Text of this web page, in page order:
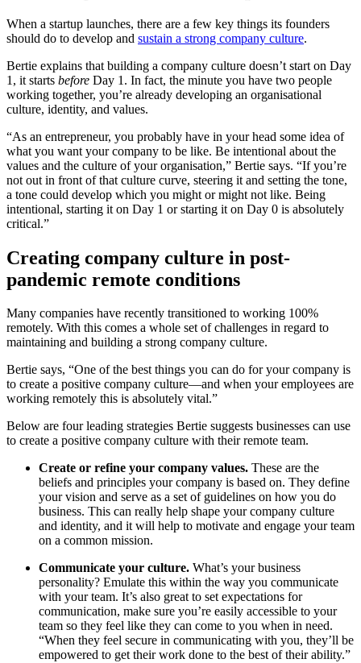
When a startup launches, there are a few key things its founders
should do to develop and sustain a strong company culture.
Bertie explains that building a company culture doesn’t start on Day
1, it starts before Day 1. In fact, the minute you have two people
working together, you’re already developing an organisational
culture, identity, and values.
“As an entrepreneur, you probably have in your head some idea of
what you want your company to be like. Be intentional about the
values and the culture of your organisation,” Bertie says. “If you’re
not out in front of that culture curve, steering it and setting the tone,
a tone could develop which you might or might not like. Being
intentional, starting it on Day 1 or starting it on Day 0 is absolutely
critical.”
Creating company culture in post-
pandemic remote conditions
Many companies have recently transitioned to working 100%
remotely. With this comes a whole set of challenges in regard to
maintaining and building a strong company culture.
Bertie says, “One of the best things you can do for your company is
to create a positive company culture—and when your employees are
working remotely this is absolutely vital.”
Below are four leading strategies Bertie suggests businesses can use
to create a positive company culture with their remote team.
Create or refine your company values. These are the
beliefs and principles your company is based on. They define
your vision and serve as a set of guidelines on how you do
business. This can really help shape your company culture
and identity, and it will help to motivate and engage your team
on a common mission.
Communicate your culture. What’s your business
personality? Emulate this within the way you communicate
with your team. It’s also great to set expectations for
communication, make sure you’re easily accessible to your
team so they feel like they can come to you when in need.
“When they feel secure in communicating with you, they’ll be
empowered to get their work done to the best of their ability.”